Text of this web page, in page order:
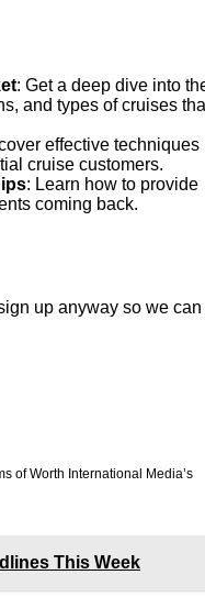
: Get a deep dive into
and types of cruises
effective techniques
cruise customers.
: Learn how to provide
coming back.
up anyway so we can
of Worth International Media’s
This Week